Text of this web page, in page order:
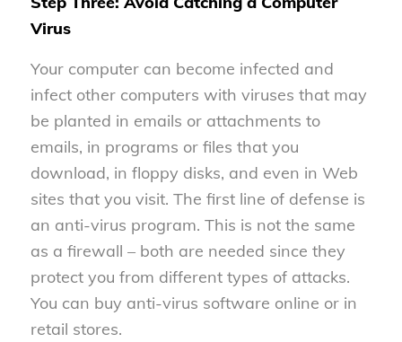
Virus
Your computer can become infected and
infect other computers with viruses that may
be planted in emails or attachments to
emails, in programs or files that you
download, in floppy disks, and even in Web
sites that you visit. The first line of defense is
an anti-virus program. This is not the same
as a firewall – both are needed since they
protect you from different types of attacks.
You can buy anti-virus software online or in
retail stores.